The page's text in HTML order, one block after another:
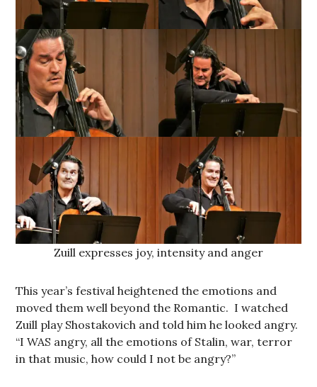
Zuill expresses joy, intensity and anger
This year’s festival heightened the emotions and
moved them well beyond the Romantic. I watched
Zuill play Shostakovich and told him he looked angry.
“I WAS angry, all the emotions of Stalin, war, terror
in that music, how could I not be angry?”